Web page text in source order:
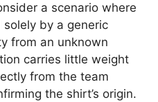
a scenario where
by a generic
from an unknown
carries little weight
from the team
the shirt’s origin.